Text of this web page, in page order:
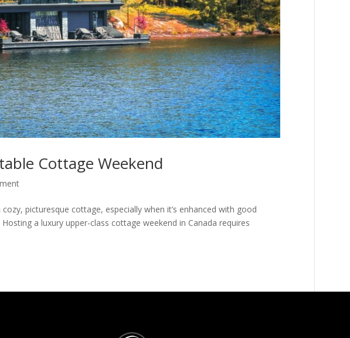
Cottage Weekend
picturesque cottage, especially when it’s enhanced with good
a luxury upper-class cottage weekend in Canada requires